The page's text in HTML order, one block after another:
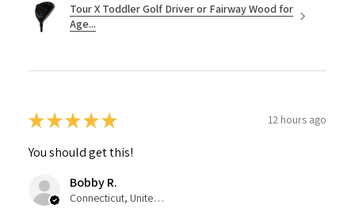
Tour X Toddler Golf Driver or Fairway Wood for
Age...
★★★★★ 12 hours ago
You should get this!
Bobby R.
Connecticut, United States